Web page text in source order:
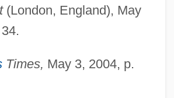
(London, England), May
Times, May 3, 2004, p.